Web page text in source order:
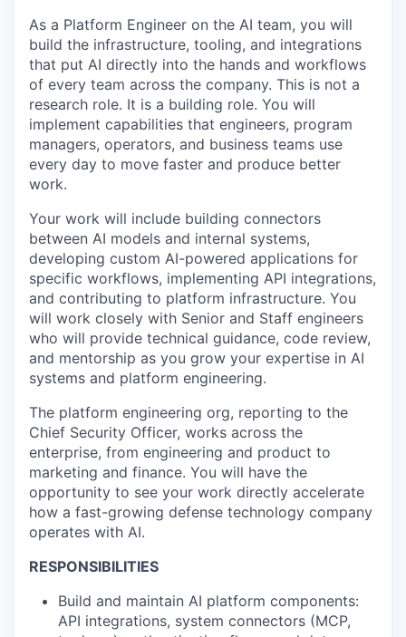
As a Platform Engineer on the AI team, you will
build the infrastructure, tooling, and integrations
that put AI directly into the hands and workflows
of every team across the company. This is not a
research role. It is a building role. You will
implement capabilities that engineers, program
managers, operators, and business teams use
every day to move faster and produce better
work.
Your work will include building connectors
between AI models and internal systems,
developing custom AI-powered applications for
specific workflows, implementing API integrations,
and contributing to platform infrastructure. You
will work closely with Senior and Staff engineers
who will provide technical guidance, code review,
and mentorship as you grow your expertise in AI
systems and platform engineering.
The platform engineering org, reporting to the
Chief Security Officer, works across the
enterprise, from engineering and product to
marketing and finance. You will have the
opportunity to see your work directly accelerate
how a fast-growing defense technology company
operates with AI.
RESPONSIBILITIES
Build and maintain AI platform components:
API integrations, system connectors (MCP,